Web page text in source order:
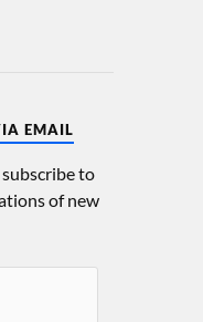
EMAIL
to
of new